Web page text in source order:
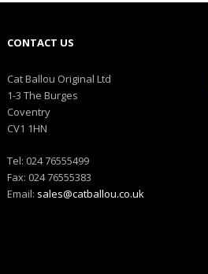
CONTACT US
Cat Ballou Original Ltd
1-3 The Burges
Coventry
CV1 1HN
Tel: 024 76555499
Fax: 024 76555383
Email: sales@catballou.co.uk